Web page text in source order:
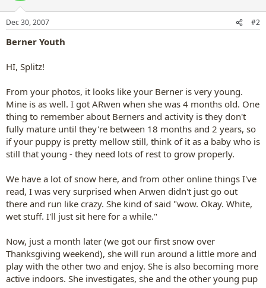
Dec 30, 2007 #2
Berner Youth
HI, Splitz!
From your photos, it looks like your Berner is very young.
Mine is as well. I got ARwen when she was 4 months old. One
thing to remember about Berners and activity is they don't
fully mature until they're between 18 months and 2 years, so
if your puppy is pretty mellow still, think of it as a baby who is
still that young - they need lots of rest to grow properly.
We have a lot of snow here, and from other online things I've
read, I was very surprised when Arwen didn't just go out
there and run like crazy. She kind of said "wow. Okay. White,
wet stuff. I'll just sit here for a while."
Now, just a month later (we got our first snow over
Thanksgiving weekend), she will run around a little more and
play with the other two and enjoy. She is also becoming more
active indoors. She investigates, she and the other young pup